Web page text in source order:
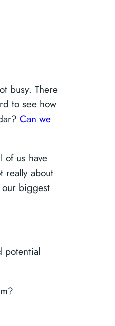
busy. There
to see how
Can we
of us have
really about
biggest
potential